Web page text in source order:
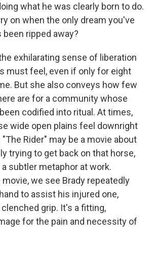
what he was clearly born to do.
on when the only dream you've
ripped away?
exhilarating sense of liberation
must feel, even if only for eight
But she also conveys how few
are for a community whose
codified into ritual. At times,
wide open plains feel downright
Rider" may be a movie about
trying to get back on that horse,
subtler metaphor at work.
we see Brady repeatedly
to assist his injured one,
grip. It's a fitting,
for the pain and necessity of